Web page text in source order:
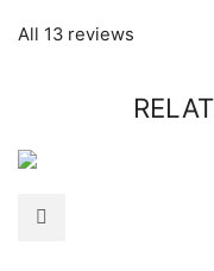
All 13 reviews